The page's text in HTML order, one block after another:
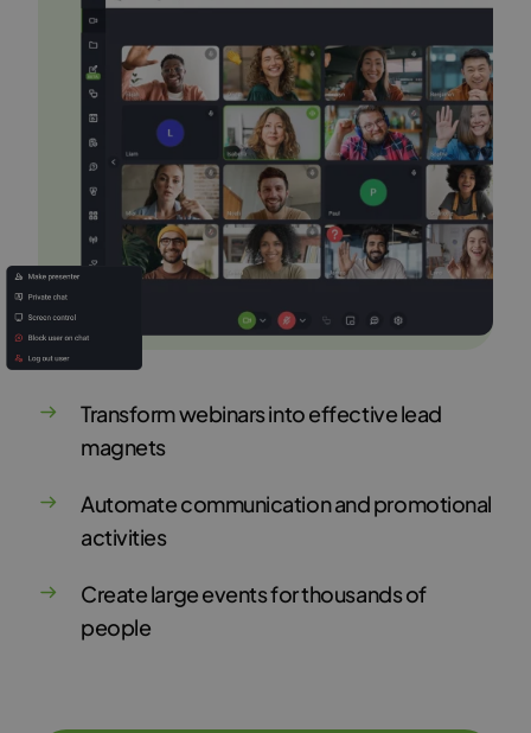
Transform webinars into effective lead
magnets
Automate communication and promotional
activities
Create large events for thousands of
people